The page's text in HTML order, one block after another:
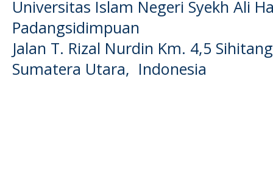
Universitas Islam Negeri Syekh Ali
Padangsidimpuan
Jalan T. Rizal Nurdin Km. 4,5
Sumatera Utara, Indonesia